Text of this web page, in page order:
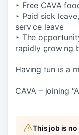
‣ Free CAVA
‣ Paid sick
service leave
‣ The
rapidly growing
Having fun is a
CAVA – joining
This job is